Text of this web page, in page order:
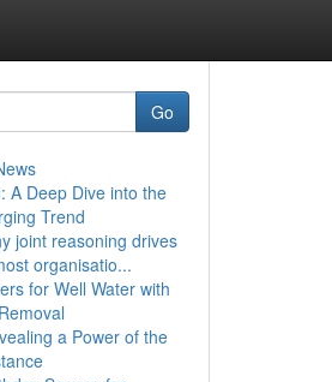
Go
A Deep Dive into the
Trend
joint reasoning drives
organisatio...
for Well Water with
a Power of the